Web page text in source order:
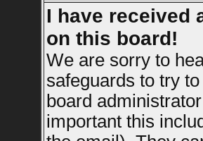
I have received
on this board!
We are sorry to
safeguards to try
board
important this